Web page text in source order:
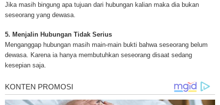
mesothelioma research through the government and private grants, the
mesothelioma cure is quite possible. In the meantime, mesothelioma
and local discussions provide the ongoing support for mesothelioma
Mesothelioma Cancer and Asbestos ([http://www.mesothelioma-cancer-
asbestos.com])is your source for mesothelioma and asbestos
clinical trials, attorneys, support groups and lawyers. About the website:
Kenneth is a successful Internet Publisher and has researched and
topics for [http://www.mesothelioma-cancer-and-asbestos.com] - your
for mesothelioma information, mesothelioma attorneys and lawyers,
treatments and research, asbestos exposure and removal, asbestos
Jika masih bingung apa tujuan dari hubungan kalian maka dia bukan
seseorang yang dewasa.
5. Menjalin Hubungan Tidak Serius
Menganggap hubungan masih main-main bukti bahwa seseorang belum
dewasa. Karena ia hanya membutuhkan seseorang disaat sedang
kesepian saja.